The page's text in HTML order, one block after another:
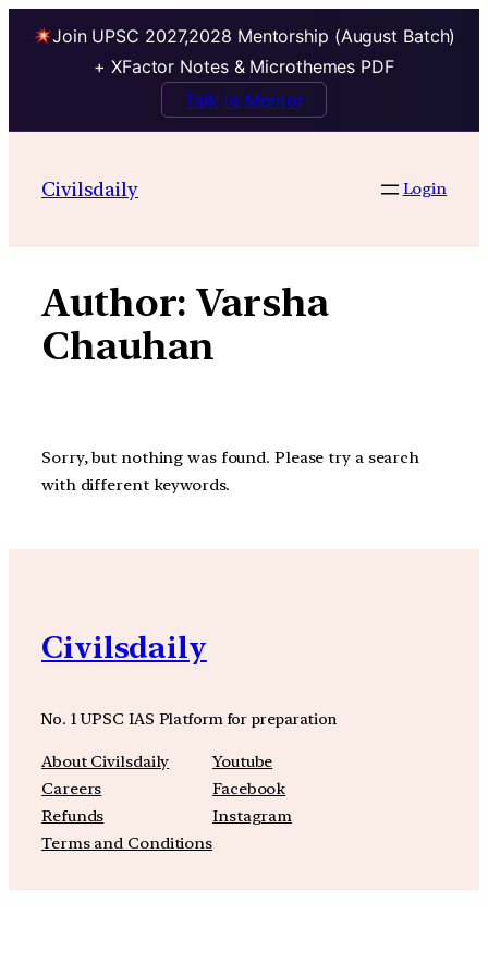
Join UPSC 2027,2028 Mentorship (August Batch)
+ XFactor Notes & Microthemes PDF
Talk to Mentor
contentCivilsdaily Login
Author:Varsha
Chauhan
Sorry, but nothing was found. Please try a search
with different keywords.
Civilsdaily
No. 1 UPSC IAS Platform for preparation
About Civilsdaily
Careers
Refunds
Terms and Conditions
Youtube
Facebook
Instagram